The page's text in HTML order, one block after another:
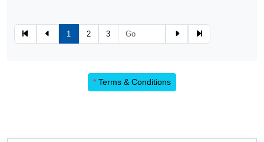
1 2 3
* Terms & Conditions